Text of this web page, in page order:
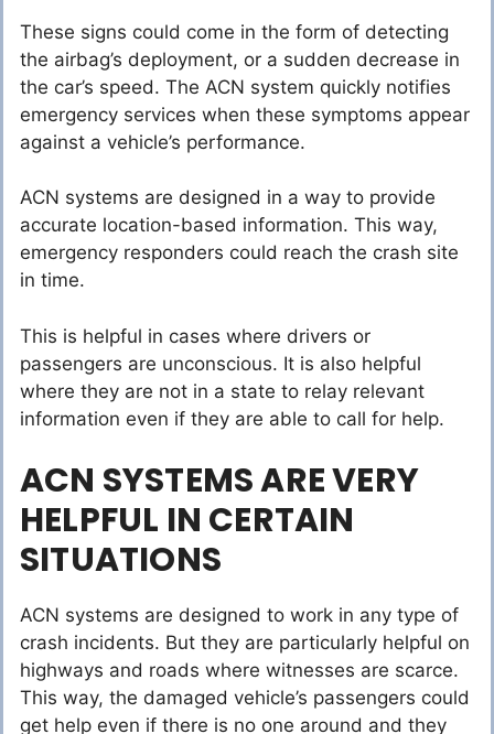
These signs could come in the form of detecting
the airbag’s deployment, or a sudden decrease in
the car’s speed. The ACN system quickly notifies
emergency services when these symptoms appear
against a vehicle’s performance.
ACN systems are designed in a way to provide
accurate location-based information. This way,
emergency responders could reach the crash site
in time.
This is helpful in cases where drivers or
passengers are unconscious. It is also helpful
where they are not in a state to relay relevant
information even if they are able to call for help.
ACN SYSTEMS ARE VERY
HELPFUL IN CERTAIN
SITUATIONS
ACN systems are designed to work in any type of
crash incidents. But they are particularly helpful on
highways and roads where witnesses are scarce.
This way, the damaged vehicle’s passengers could
get help even if there is no one around and they